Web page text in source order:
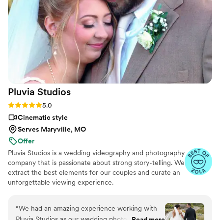
went above and beyond to make sure our day
was perfect, and her services were very
affordable. We highly recommend Your Wedding
Day Film to any couple looking for an
exceptional videography experience.”
Pluvia Studios
Rating: 5.0 (14 reviews)
5.0
Cinematic style
Serves Maryville, MO
Offer
Pluvia Studios is a wedding videography and photography
company that is passionate about strong story-telling. We
extract the best elements for our couples and curate an
unforgettable viewing experience.
“We had an amazing experience working with